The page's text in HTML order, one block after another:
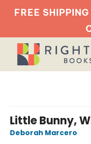
FREE
Little Bunny,
Deborah Marcero